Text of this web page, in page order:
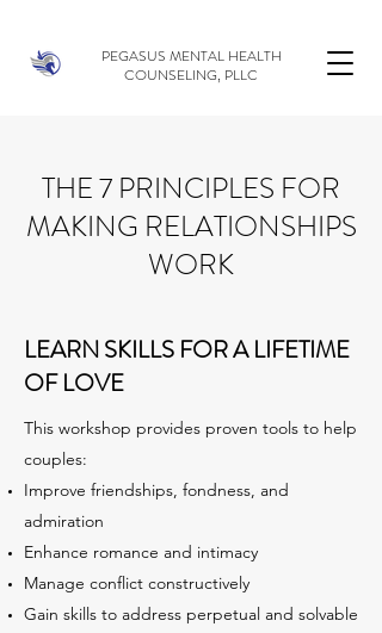
PEGASUS MENTAL HEALTH
COUNSELING, PLLC
THE 7 PRINCIPLES FOR
MAKING RELATIONSHIPS
WORK
LEARN SKILLS FOR A LIFETIME
OF LOVE
This workshop provides proven tools to help
couples:
Improve friendships, fondness, and
admiration
Enhance romance and intimacy
Manage conflict constructively
Gain skills to address perpetual and solvable